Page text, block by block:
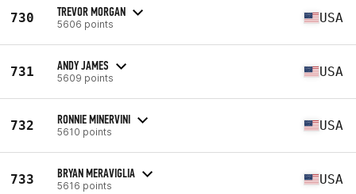
730 TREVOR MORGAN
5606 points USA
731 ANDY JAMES
5609 points USA
732 RONNIE MINERVINI
5610 points USA
733 BRYAN MERAVIGLIA
5616 points USA